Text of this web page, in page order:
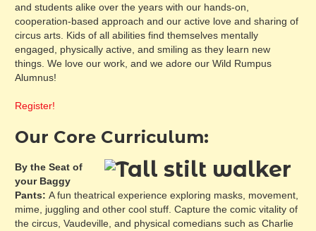
and students alike over the years with our hands-on,
cooperation-based approach and our active love and sharing of
circus arts. Kids of all abilities find themselves mentally
engaged, physically active, and smiling as they learn new
things. We love our work, and we adore our Wild Rumpus
Alumnus!
Register!
Our Core Curriculum:
By the Seat of
your Baggy
Pants: A fun theatrical experience exploring masks, movement,
mime, juggling and other cool stuff. Capture the comic vitality of
the circus, Vaudeville, and physical comedians such as Charlie